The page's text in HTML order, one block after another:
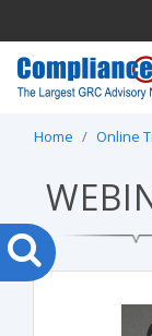
Home Online